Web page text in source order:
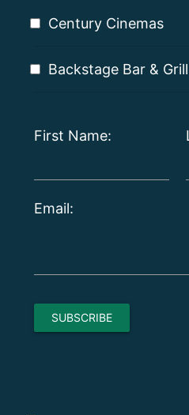
Century Cinemas
Backstage Bar & Grill
First Name:
Email: